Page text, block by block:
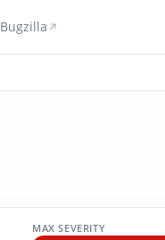
Bugzilla
MAX SEVERITY